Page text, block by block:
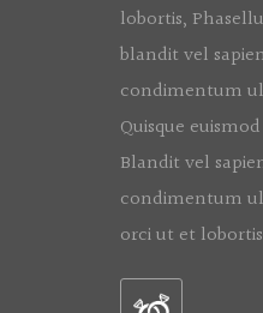
lobortis,
blandit vel
condimentum
Quisque
Blandit vel
condimentum
orci ut et